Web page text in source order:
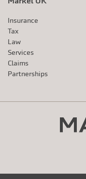
Insurance
Tax
Law
Services
Claims
Partnerships